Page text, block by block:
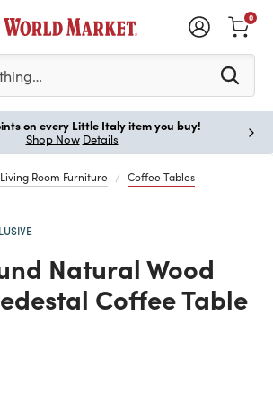
3 characters to see search
0
on every Little Italy item you buy!
Shop Now Details
Living Room Furniture Coffee Tables
Natural Wood
Coffee Table